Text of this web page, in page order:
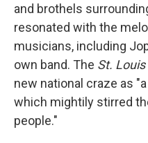
and brothels
resonated with the
musicians, including
own band. The St.
new national craze as
which mightily stirred
people."